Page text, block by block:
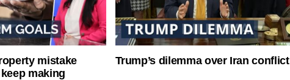
mistake
making
Trump’s dilemma over Iran conflict